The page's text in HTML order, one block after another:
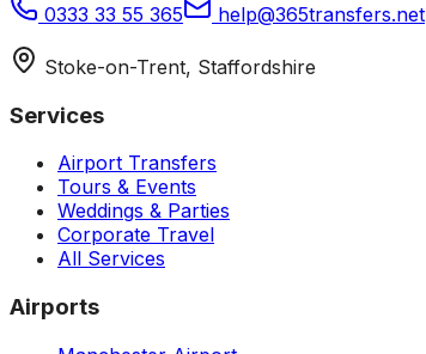
0333 33 55 365 help@365transfers.net
Stoke-on-Trent, Staffordshire
Services
Airport Transfers
Tours & Events
Weddings & Parties
Corporate Travel
All Services
Airports